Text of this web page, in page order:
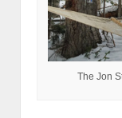
The Jon